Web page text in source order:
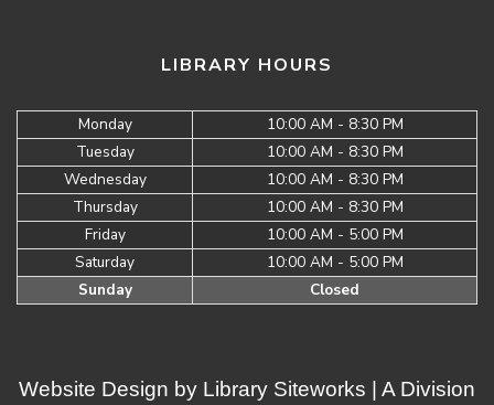
LIBRARY HOURS
Monday
10:00 AM - 8:30 PM
Tuesday
10:00 AM - 8:30 PM
Wednesday
10:00 AM - 8:30 PM
Thursday
10:00 AM - 8:30 PM
Friday
10:00 AM - 5:00 PM
Saturday
10:00 AM - 5:00 PM
Sunday
Closed
Website Design by Library Siteworks | A Division